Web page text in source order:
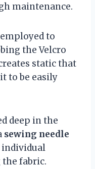
maintenance.
to
the Velcro
static that
to be easily
deep in the
sewing needle
individual
fabric.